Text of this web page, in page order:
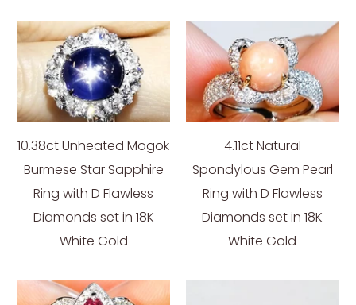
10.38ct Unheated Mogok
Burmese Star Sapphire
Ring with D Flawless
Diamonds set in 18K
White Gold
4.11ct Natural
Spondylous Gem Pearl
Ring with D Flawless
Diamonds set in 18K
White Gold